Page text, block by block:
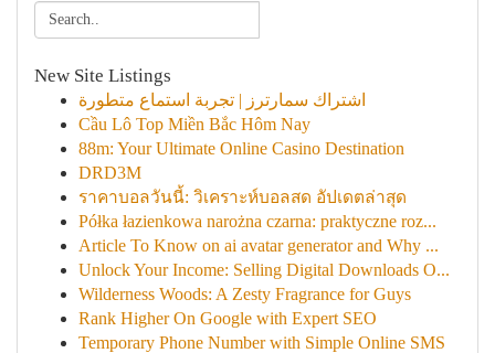
New Site Listings
اشتراك سمارترز | تجربة استماع متطورة
Cầu Lô Top Miền Bắc Hôm Nay
88m: Your Ultimate Online Casino Destination
DRD3M
ราคาบอลวันนี้: วิเคราะห์บอลสด อัปเดตล่าสุด
Półka łazienkowa narożna czarna: praktyczne roz...
Article To Know on ai avatar generator and Why ...
Unlock Your Income: Selling Digital Downloads O...
Wilderness Woods: A Zesty Fragrance for Guys
Rank Higher On Google with Expert SEO
Temporary Phone Number with Simple Online SMS